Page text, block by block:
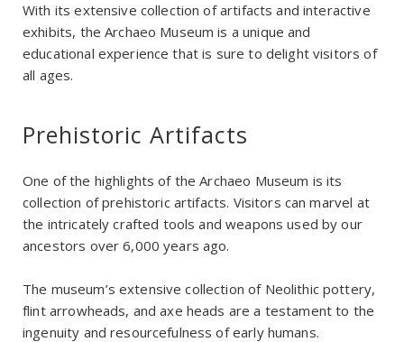
With its extensive collection of artifacts and interactive
exhibits, the Archaeo Museum is a unique and
educational experience that is sure to delight visitors of
all ages.
Prehistoric Artifacts
One of the highlights of the Archaeo Museum is its
collection of prehistoric artifacts. Visitors can marvel at
the intricately crafted tools and weapons used by our
ancestors over 6,000 years ago.
The museum’s extensive collection of Neolithic pottery,
flint arrowheads, and axe heads are a testament to the
ingenuity and resourcefulness of early humans.